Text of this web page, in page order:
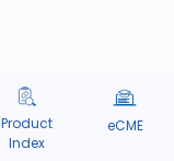
Product
Index
eCME